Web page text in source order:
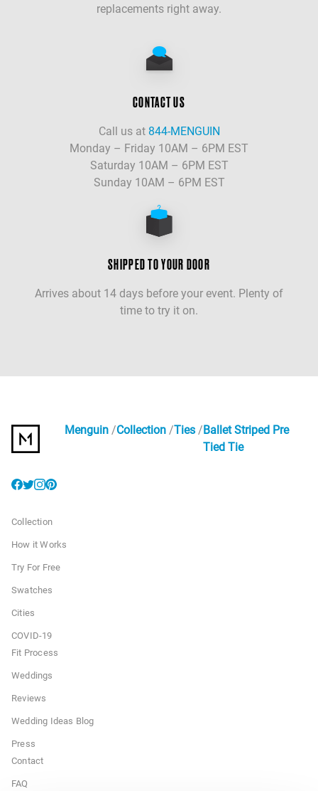
replacements right away.
CONTACT US
Call us at 844-MENGUIN
Monday – Friday 10AM – 6PM EST
Saturday 10AM – 6PM EST
Sunday 10AM – 6PM EST
SHIPPED TO YOUR DOOR
Arrives about 14 days before your event. Plenty of
time to try it on.
Menguin Collection Ties
Ballet Striped Pre
Tied Tie
Collection
How it Works
Try For Free
Swatches
Cities
COVID-19
Fit Process
Weddings
Reviews
Wedding Ideas Blog
Press
Contact
FAQ